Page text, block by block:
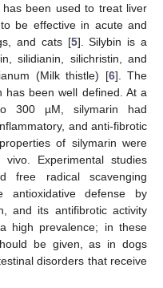
been used to treat liver
be effective in acute and
and cats [5]. Silybin is a
silidianin, silichristin, and
(Milk thistle) [6]. The
has been well defined. At a
300 µM, silymarin had
and anti-fibrotic
of silymarin were
Experimental studies
free radical scavenging
antioxidative defense by
and its antifibrotic activity
high prevalence; in these
be given, as in dogs
disorders that receive